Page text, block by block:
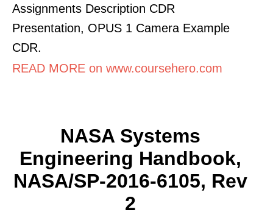
Assignments Description CDR
Presentation, OPUS 1 Camera Example
CDR.
READ MORE on www.coursehero.com
NASA Systems
Engineering Handbook,
NASA/SP-2016-6105, Rev
2